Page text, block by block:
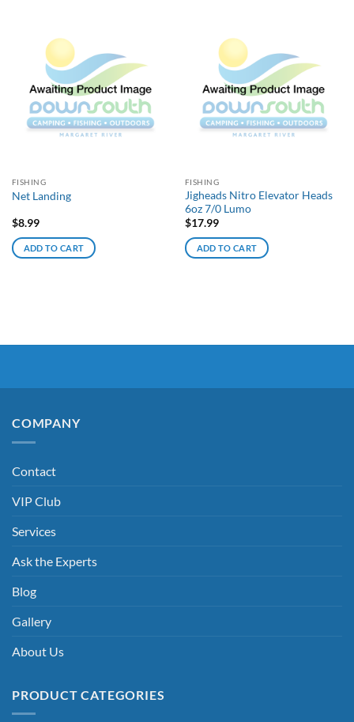
FISHING
Net Landing
$8.99
ADD TO CART
FISHING
Jigheads Nitro Elevator Heads
6oz 7/0 Lumo
$17.99
ADD TO CART
COMPANY
Contact
VIP Club
Services
Ask the Experts
Blog
Gallery
About Us
PRODUCT CATEGORIES